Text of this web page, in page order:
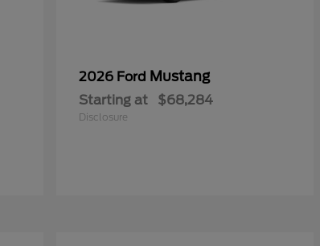
2026 Ford Mustang
Starting at $68,284
Disclosure